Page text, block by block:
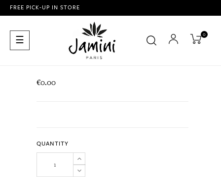
FREE PICK-UP IN STORE
Toggle
navigation
☰ 0
€0.00
QUANTITY